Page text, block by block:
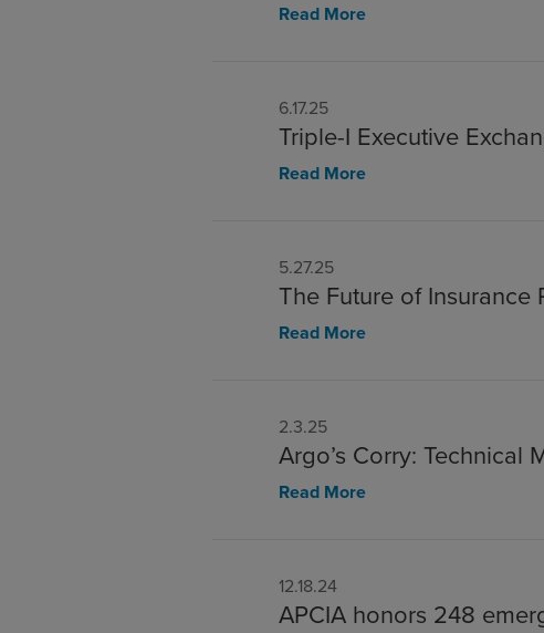
Read More
6.17.25
Triple-I Executive
Read More
5.27.25
The Future of
Read More
2.3.25
Argo’s Corry: Technical
Read More
12.18.24
APCIA honors 248